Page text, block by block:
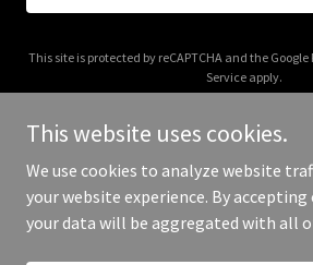
This site is protected by reCAPTCHA and the Google
Service apply.
Copyright © 2026 bonfide.com - All
This website uses cookies.
We use cookies to analyze website
your website experience. By accepting
your data will be aggregated with all